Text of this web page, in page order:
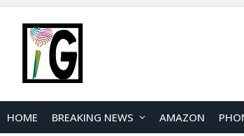
HOME BREAKING NEWS AMAZON